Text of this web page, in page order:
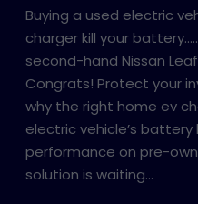
Buying a used electric
charger kill your
second-hand Nissan
Congrats! Protect your
why the right home ev
electric vehicle’s
performance on pre-
solution is waiting…